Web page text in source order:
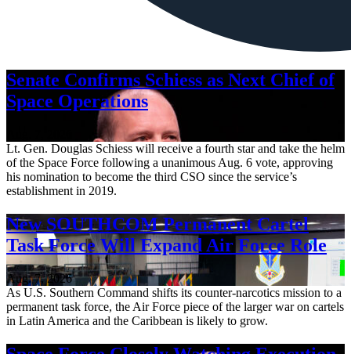
Senate Confirms Schiess as Next Chief of
Space Operations
Lt. Gen. Douglas Schiess will receive a fourth star and take the helm
of the Space Force following a unanimous Aug. 6 vote, approving
his nomination to become the third CSO since the service’s
establishment in 2019.
New SOUTHCOM Permanent Cartel
Task Force Will Expand Air Force Role
Aug. 7, 2026
As U.S. Southern Command shifts its counter-narcotics mission to a
permanent task force, the Air Force piece of the larger war on cartels
in Latin America and the Caribbean is likely to grow.